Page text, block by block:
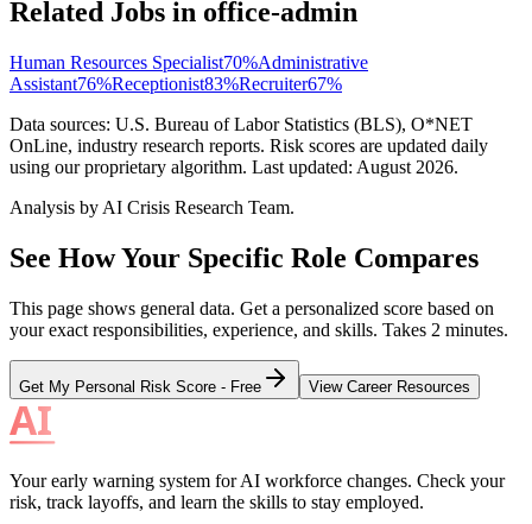
Related Jobs in office-admin
Human Resources Specialist70%Administrative
Assistant76%Receptionist83%Recruiter67%
Data sources: U.S. Bureau of Labor Statistics (BLS), O*NET
OnLine, industry research reports. Risk scores are updated daily
using our proprietary algorithm. Last updated: August 2026.
Analysis by AI Crisis Research Team.
See How Your Specific Role Compares
This page shows general data. Get a personalized score based on
your exact responsibilities, experience, and skills. Takes 2 minutes.
Get My Personal Risk Score - Free View Career Resources
Your early warning system for AI workforce changes. Check your
risk, track layoffs, and learn the skills to stay employed.